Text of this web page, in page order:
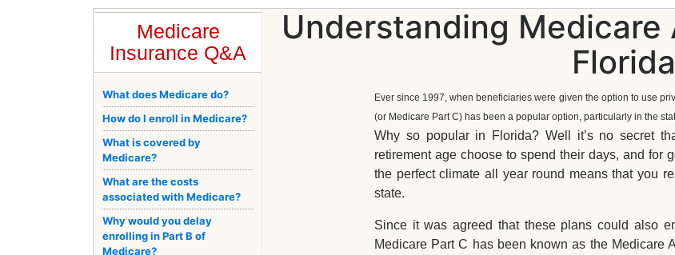
Medicare
Insurance Q&A
What does Medicare do?
How do I enroll in Medicare?
What is covered by
Medicare?
What are the costs
associated with Medicare?
Why would you delay
enrolling in Part B of
Medicare?
Understanding Medicare
Florida
Ever since 1997, when beneficiaries were given the option to use
(or Medicare Part C) has been a popular option, particularly in the
Why so popular in Florida? Well it’s no secret
retirement age choose to spend their days, and for
the perfect climate all year round means that you
state.
Since it was agreed that these plans could also
Medicare Part C has been known as the